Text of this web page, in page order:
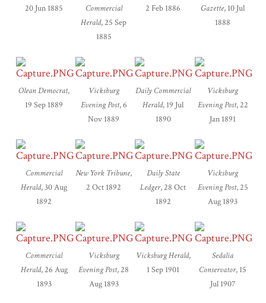
20 Jun 1885
Commercial
Herald, 25 Sep
1885
2 Feb 1886
Gazette, 10 Jul
1888
Olean Democrat,
19 Sep 1889
Vicksburg
Evening Post, 6
Nov 1889
Daily Commercial
Herald, 19 Jul
1890
Vicksburg
Evening Post, 22
Jan 1891
Commercial
Herald, 30 Aug
1892
New York Tribune,
2 Oct 1892
Daily State
Ledger, 28 Oct
1892
Vicksburg
Evening Post, 25
Aug 1893
Commercial
Herald, 26 Aug
1893
Vicksburg
Evening Post, 28
Aug 1893
Vicksburg Herald,
1 Sep 1901
Sedalia
Conservator, 15
Jul 1907